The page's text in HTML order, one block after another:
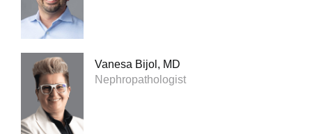
Vanesa Bijol, MD
Nephropathologist